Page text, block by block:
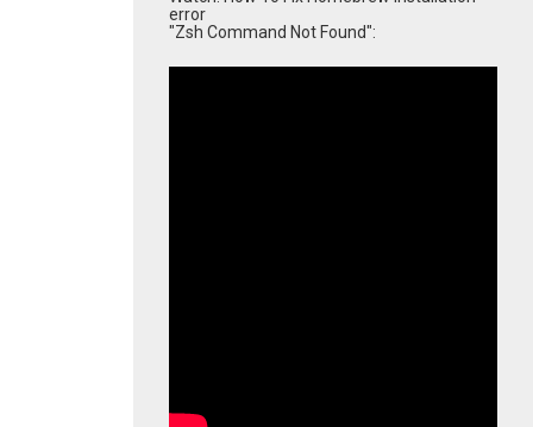
error
"Zsh Command Not Found":